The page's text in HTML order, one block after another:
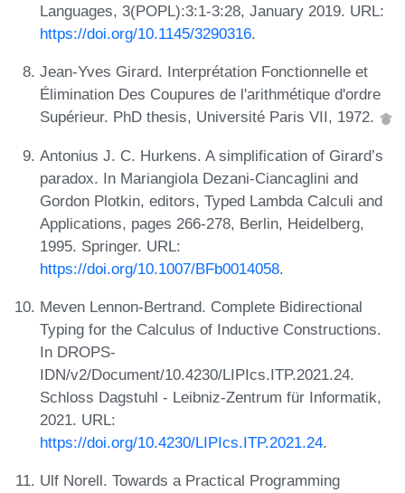
Languages, 3(POPL):3:1-3:28, January 2019. URL:
https://doi.org/10.1145/3290316.
Jean-Yves Girard. Interprétation Fonctionnelle et
Élimination Des Coupures de l'arithmétique d'ordre
Supérieur. PhD thesis, Université Paris VII, 1972.
Antonius J. C. Hurkens. A simplification of Girard’s
paradox. In Mariangiola Dezani-Ciancaglini and
Gordon Plotkin, editors, Typed Lambda Calculi and
Applications, pages 266-278, Berlin, Heidelberg,
1995. Springer. URL:
https://doi.org/10.1007/BFb0014058.
Meven Lennon-Bertrand. Complete Bidirectional
Typing for the Calculus of Inductive Constructions.
In DROPS-
IDN/v2/Document/10.4230/LIPIcs.ITP.2021.24.
Schloss Dagstuhl - Leibniz-Zentrum für Informatik,
2021. URL:
https://doi.org/10.4230/LIPIcs.ITP.2021.24.
Ulf Norell. Towards a Practical Programming